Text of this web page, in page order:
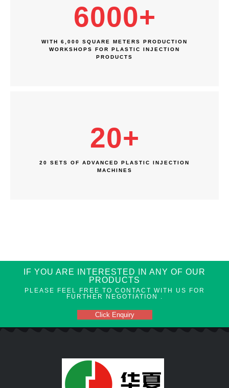
6000+
WITH 6,000 SQUARE METERS PRODUCTION
WORKSHOPS FOR PLASTIC INJECTION
PRODUCTS
20+
20 SETS OF ADVANCED PLASTIC INJECTION
MACHINES
IF YOU ARE INTERESTED IN ANY OF OUR
PRODUCTS
PLEASE FEEL FREE TO CONTACT WITH US FOR
FURTHER NEGOTIATION .
Click Enquiry